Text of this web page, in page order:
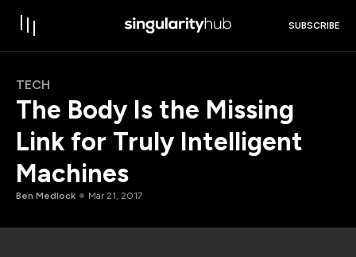
SUBSCRIBE
TECH
The Body Is the Missing
Link for Truly Intelligent
Machines
Ben Medlock Mar 21, 2017